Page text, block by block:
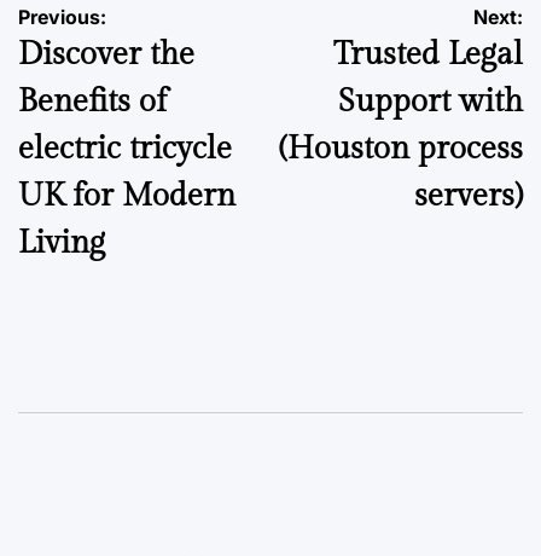
Post
navigation
Previous:
Discover the
Benefits of
electric tricycle
UK for Modern
Living
Next:
Trusted Legal
Support with
(Houston process
servers)